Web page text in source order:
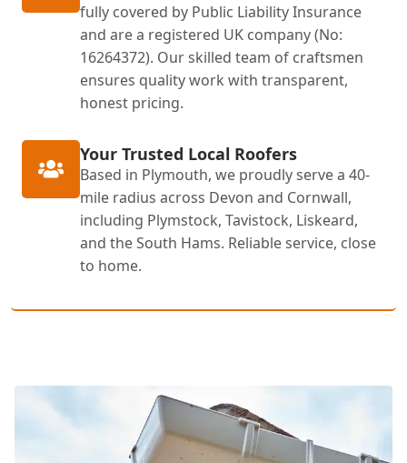
fully covered by Public Liability Insurance
and are a registered UK company (No:
16264372). Our skilled team of craftsmen
ensures quality work with transparent,
honest pricing.
Your Trusted Local Roofers
Based in Plymouth, we proudly serve a 40-
mile radius across Devon and Cornwall,
including Plymstock, Tavistock, Liskeard,
and the South Hams. Reliable service, close
to home.